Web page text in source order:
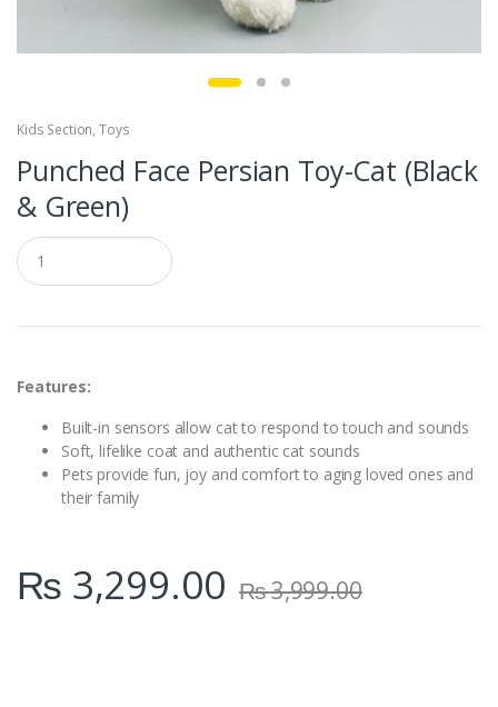
Kids Section,Toys
Punched Face Persian Toy-Cat (Black
& Green)
Q
u
a
t
y
Features:
Built-in sensors allow cat to respond to touch and sounds
Soft, lifelike coat and authentic cat sounds
Pets provide fun, joy and comfort to aging loved ones and
their family
₨ 3,299.00 ₨3,999.00